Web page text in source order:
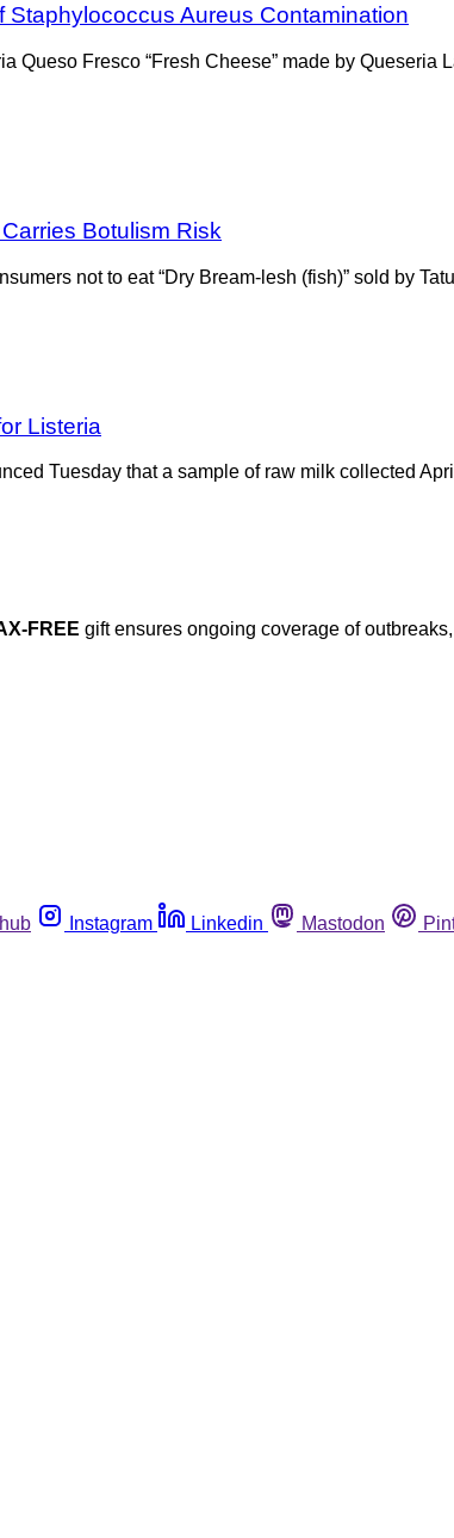
Aureus Contamination
Queso Fresco “Fresh Cheese” made by
Botulism Risk
not to eat “Dry Bream-lesh (fish)” sold by
Listeria
Tuesday that a sample of raw milk collected
FREE gift ensures ongoing coverage of
Instagram Linkedin Mastodon